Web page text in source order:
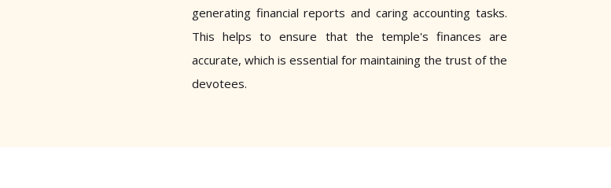
generating financial reports and caring accounting tasks.
This helps to ensure that the temple's finances are
accurate, which is essential for maintaining the trust of the
devotees.